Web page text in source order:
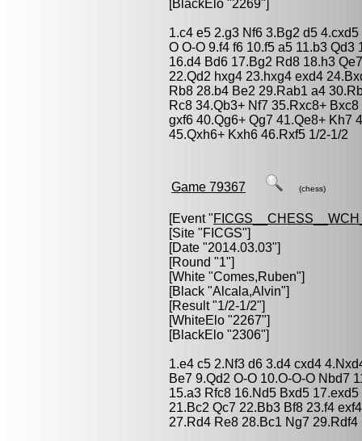
[BlackElo "2269"]
1.c4 e5 2.g3 Nf6 3.Bg2 d5
O O-O 9.f4 f6 10.f5 a5 11.b3
16.d4 Bd6 17.Bg2 Rd8 18.h3
22.Qd2 hxg4 23.hxg4 exd4
Rb8 28.b4 Be2 29.Rab1 a4
Rc8 34.Qb3+ Nf7 35.Rxc8+
gxf6 40.Qg6+ Qg7 41.Qe8+ Kh7
45.Qxh6+ Kxh6 46.Rxf5 1/2-1/2
Game 79367 (chess)
[Event "
[Site "FICGS"]
[Date "2014.03.03"]
[Round "1"]
[White "Comes,Ruben"]
[Black "Alcala,Alvin"]
[Result "1/2-1/2"]
[WhiteElo "2267"]
[BlackElo "2306"]
1.e4 c5 2.Nf3 d6 3.d4 cxd4
Be7 9.Qd2 O-O 10.O-O-O Nbd7
15.a3 Rfc8 16.Nd5 Bxd5
21.Bc2 Qc7 22.Bb3 Bf8 23.f4
27.Rd4 Re8 28.Bc1 Ng7 29.Rdf4